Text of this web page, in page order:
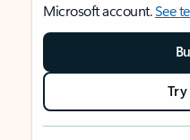
Microsoft account.See